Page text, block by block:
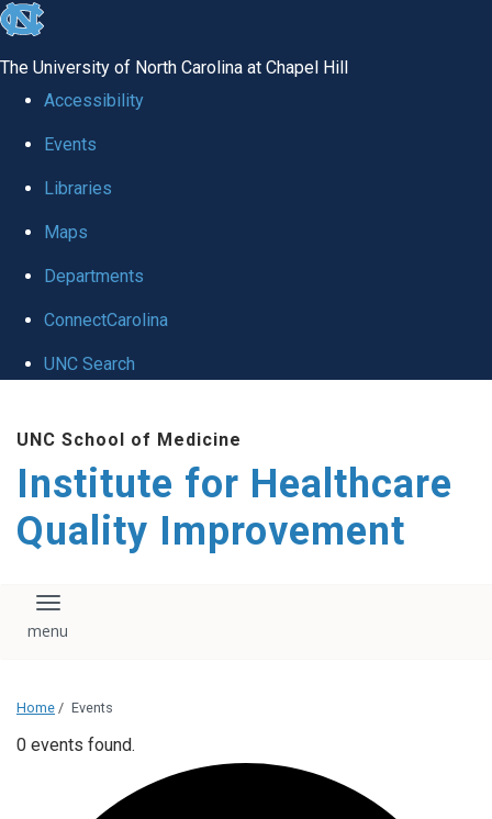
skip to the end of the global utility bar
The University of North Carolina at Chapel Hill
Accessibility
Events
Libraries
Maps
Departments
ConnectCarolina
UNC Search
UNC School of Medicine
Institute for Healthcare
Quality Improvement
Toggle navigation
Home / Events
0 events found.